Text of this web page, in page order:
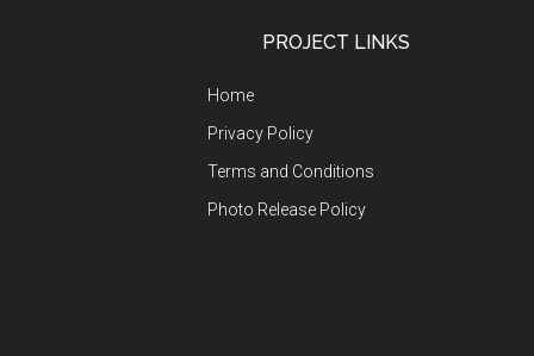
PROJECT LINKS
Home
Privacy Policy
Terms and Conditions
Photo Release Policy